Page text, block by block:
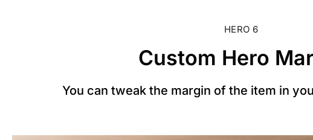
HERO 6
Custom Hero
You can tweak the margin of the item in